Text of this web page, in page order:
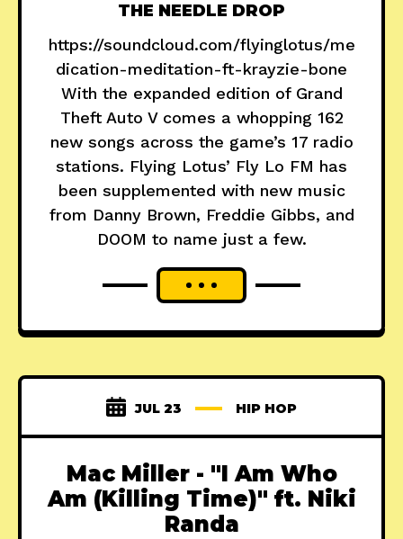
THE NEEDLE DROP
https://soundcloud.com/flyinglotus/me
dication-meditation-ft-krayzie-bone
With the expanded edition of Grand
Theft Auto V comes a whopping 162
new songs across the game’s 17 radio
stations. Flying Lotus’ Fly Lo FM has
been supplemented with new music
from Danny Brown, Freddie Gibbs, and
DOOM to name just a few.
JUL 23 HIP HOP
Mac Miller - "I Am Who
Am (Killing Time)" ft. Niki
Randa